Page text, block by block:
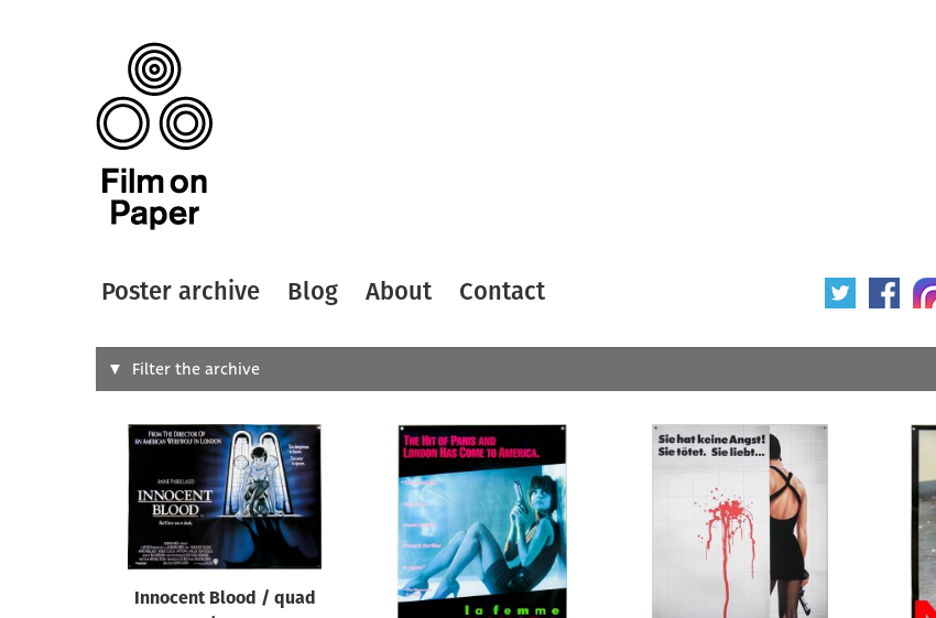
Poster archive Blog About Contact
Search
Designer Artist
All
Year of poster
All
Filter the archive
Innocent Blood / quad